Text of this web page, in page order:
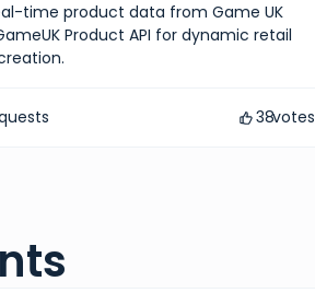
time product data from Game UK
Product API for dynamic retail
38votes